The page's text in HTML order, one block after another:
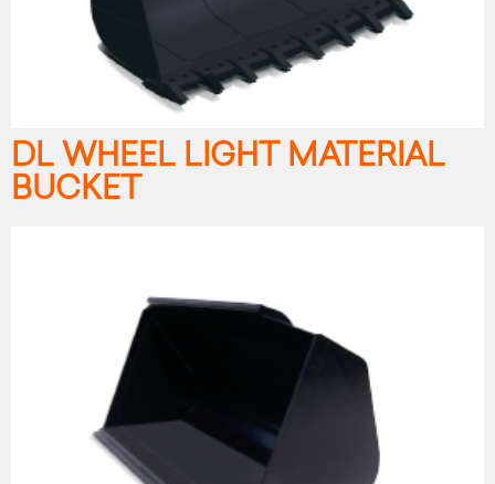
DL WHEEL LIGHT MATERIAL
BUCKET